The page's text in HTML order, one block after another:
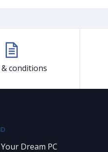
conditions
Dream PC